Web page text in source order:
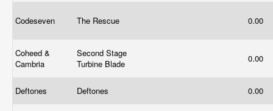
Codeseven The Rescue 0.00
Coheed &
Cambria
Second Stage
Turbine Blade
0.00
Deftones Deftones 0.00